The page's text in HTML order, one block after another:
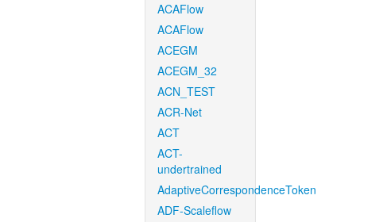
ACAFlow
ACAFlow
ACEGM
ACEGM_32
ACN_TEST
ACR-Net
ACT
ACT-
undertrained
AdaptiveCorrespondenceToken
ADF-Scaleflow